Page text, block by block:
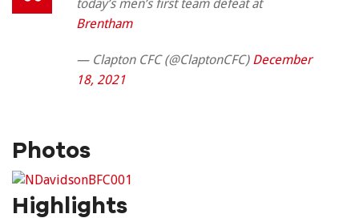
today’s men’s first team defeat at
Brentham
— Clapton CFC (@ClaptonCFC) December
18, 2021
Photos
Highlights